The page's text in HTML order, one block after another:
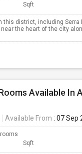
Sqft
district, including Serra
the heart of the city
Available From : 07 Sep
Sqft